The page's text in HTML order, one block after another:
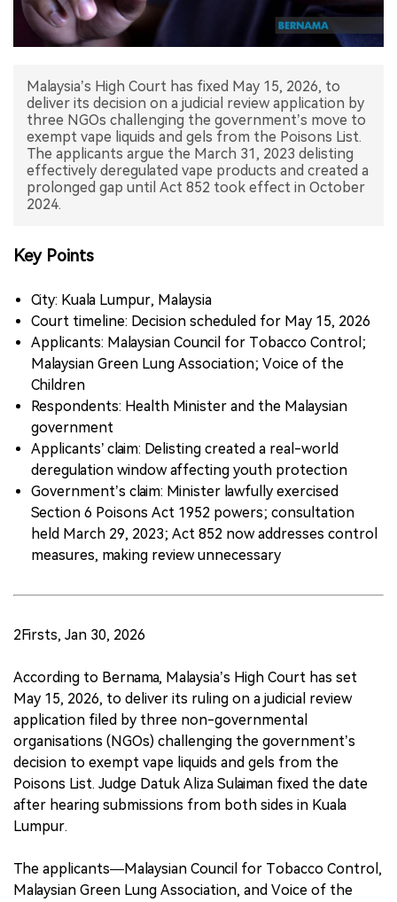
中文版
Malaysia’s High Court has fixed May 15, 2026, to
deliver its decision on a judicial review application by
three NGOs challenging the government’s move to
exempt vape liquids and gels from the Poisons List.
The applicants argue the March 31, 2023 delisting
effectively deregulated vape products and created a
prolonged gap until Act 852 took effect in October
2024.
Key Points
City: Kuala Lumpur, Malaysia
Court timeline: Decision scheduled for May 15, 2026
Applicants: Malaysian Council for Tobacco Control;
Malaysian Green Lung Association; Voice of the
Children
Respondents: Health Minister and the Malaysian
government
Applicants’ claim: Delisting created a real-world
deregulation window affecting youth protection
Government’s claim: Minister lawfully exercised
Section 6 Poisons Act 1952 powers; consultation
held March 29, 2023; Act 852 now addresses control
measures, making review unnecessary
2Firsts, Jan 30, 2026
According to Bernama, Malaysia’s High Court has set
May 15, 2026, to deliver its ruling on a judicial review
application filed by three non-governmental
organisations (NGOs) challenging the government’s
decision to exempt vape liquids and gels from the
Poisons List. Judge Datuk Aliza Sulaiman fixed the date
after hearing submissions from both sides in Kuala
Lumpur.
The applicants—Malaysian Council for Tobacco Control,
Malaysian Green Lung Association, and Voice of the